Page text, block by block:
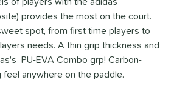
provides the most on the court.
spot, from first time players to
needs. A thin grip thickness and
PU-EVA Combo grp! Carbon-
anywhere on the paddle.